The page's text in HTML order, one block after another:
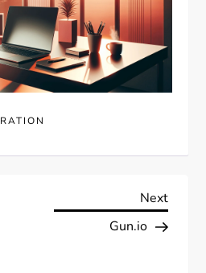
Next
Next
Gun.io